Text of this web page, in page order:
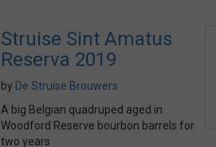
Struise Sint Amatus
Reserva 2019
by De Struise Brouwers
A big Belgian quadruped aged in
Woodford Reserve bourbon barrels for
two years